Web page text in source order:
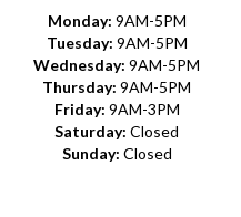
Monday: 9AM-5PM
Tuesday: 9AM-5PM
Wednesday: 9AM-5PM
Thursday: 9AM-5PM
Friday: 9AM-3PM
Saturday: Closed
Sunday: Closed